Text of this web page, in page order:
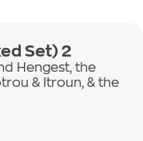
Set) 2
Hengest, the
& Itroun, & the